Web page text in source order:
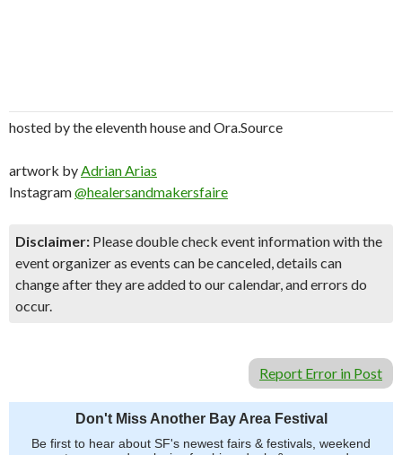
hosted by the eleventh house and Ora.Source
artwork byAdrian Arias
Instagram@healersandmakersfaire
Disclaimer: Please double check event information with the
event organizer as events can be canceled, details can
change after they are added to our calendar, and errors do
occur.
Report Error in Post
Don't Miss Another Bay Area Festival
Be first to hear about SF's newest fairs & festivals, weekend